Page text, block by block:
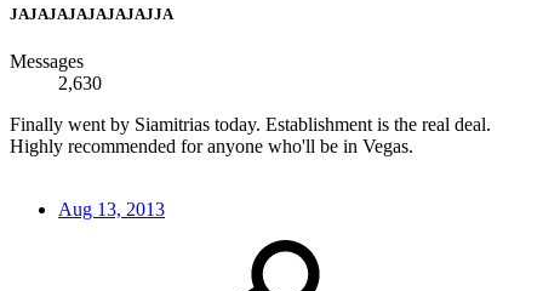
JAJAJAJAJAJAJAJJA
Messages
2,630
Finally went by Siamitrias today. Establishment is the real deal.
Highly recommended for anyone who'll be in Vegas.
Aug 13, 2013